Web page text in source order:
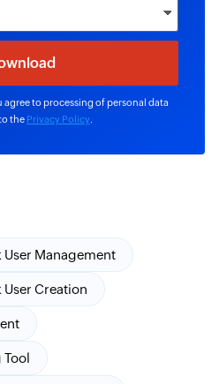
agree to processing of personal data
the Privacy Policy
Management
Creation